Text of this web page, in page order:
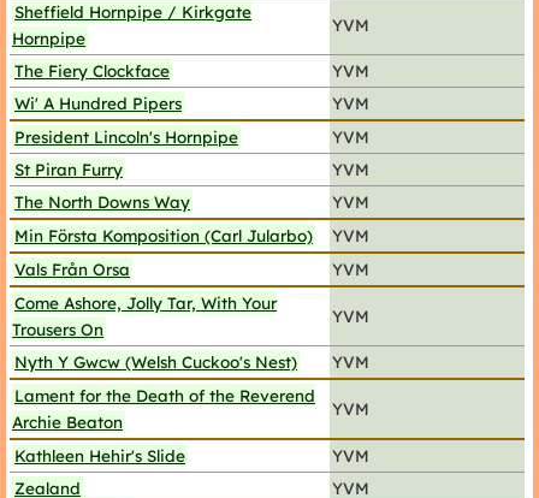
Sheffield Hornpipe / Kirkgate
Hornpipe
YVM
The Fiery Clockface
YVM
Wi' A Hundred Pipers
YVM
President Lincoln's Hornpipe
YVM
St Piran Furry
YVM
The North Downs Way
YVM
Min Första Komposition (Carl Jularbo)
YVM
Vals Från Orsa
YVM
Come Ashore, Jolly Tar, With Your
Trousers On
YVM
Nyth Y Gwcw (Welsh Cuckoo's Nest)
YVM
Lament for the Death of the Reverend
Archie Beaton
YVM
Kathleen Hehir's Slide
YVM
Zealand
YVM